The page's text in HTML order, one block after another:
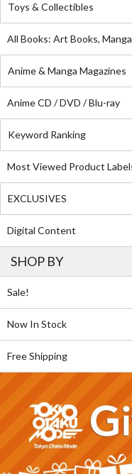
Toys & Collectibles
All Books: Art Books,
Anime & Manga Magazines
Anime CD / DVD / Blu-ray
Keyword Ranking
Most Viewed Product
EXCLUSIVES
Digital Content
SHOP BY
Sale!
Now In Stock
Free Shipping